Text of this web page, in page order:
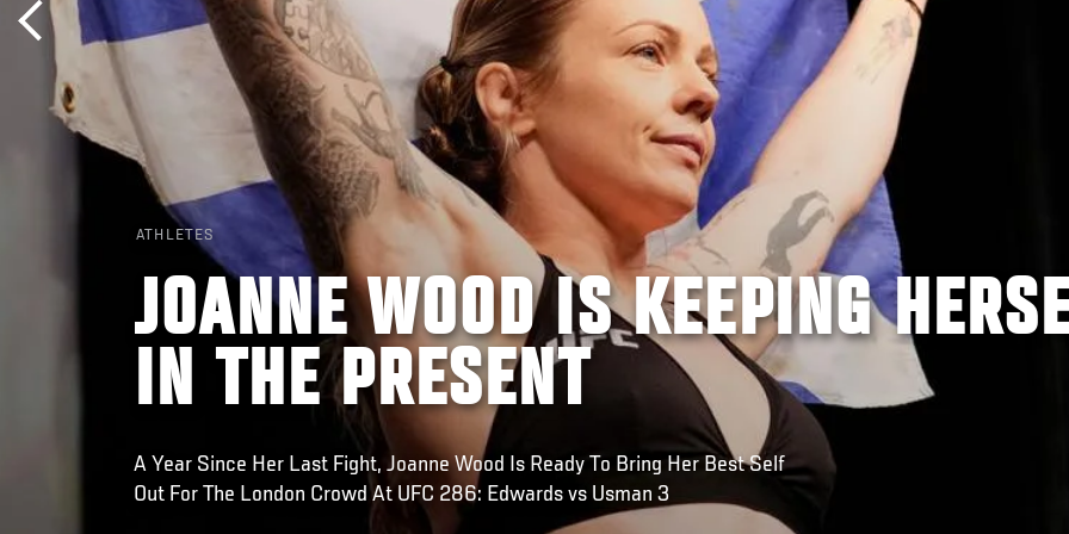
ATHLETES
JOANNE WOOD IS KEEPING
IN THE PRESENT
A Year Since Her Last Fight, Joanne Wood Is Ready To Bring Her Best Self
Out For The London Crowd At UFC 286: Edwards vs Usman 3